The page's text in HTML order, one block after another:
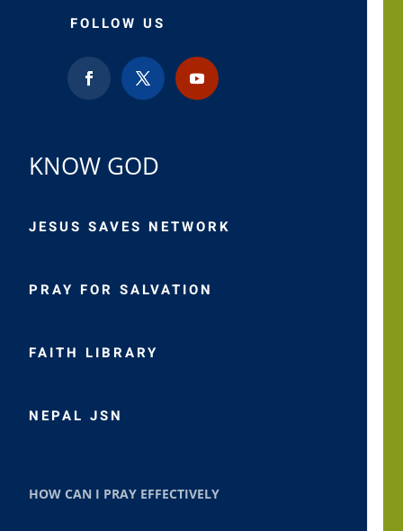
FOLLOW US
KNOW GOD
JESUS SAVES NETWORK
PRAY FOR SALVATION
FAITH LIBRARY
NEPAL JSN
HOW CAN I PRAY EFFECTIVELY